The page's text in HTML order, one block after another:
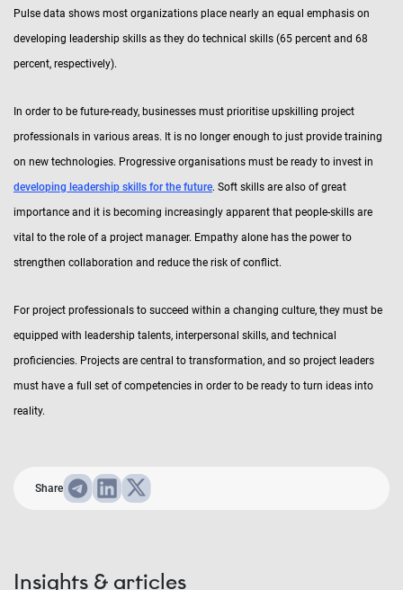
Pulse data shows most organizations place nearly an equal emphasis on
developing leadership skills as they do technical skills (65 percent and 68
percent, respectively).
In order to be future-ready, businesses must prioritise upskilling project
professionals in various areas. It is no longer enough to just provide training
on new technologies. Progressive organisations must be ready to invest in
developing leadership skills for the future. Soft skills are also of great
importance and it is becoming increasingly apparent that people-skills are
vital to the role of a project manager. Empathy alone has the power to
strengthen collaboration and reduce the risk of conflict.
For project professionals to succeed within a changing culture, they must be
equipped with leadership talents, interpersonal skills, and technical
proficiencies. Projects are central to transformation, and so project leaders
must have a full set of competencies in order to be ready to turn ideas into
reality.
Share
Insights & articles